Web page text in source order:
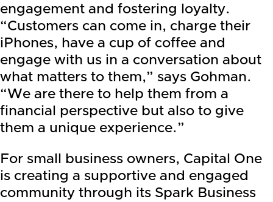
engagement and fostering loyalty.
“Customers can come in, charge their
iPhones, have a cup of coffee and
engage with us in a conversation about
what matters to them,” says Gohman.
“We are there to help them from a
financial perspective but also to give
them a unique experience.”
For small business owners, Capital One
is creating a supportive and engaged
community through its Spark Business